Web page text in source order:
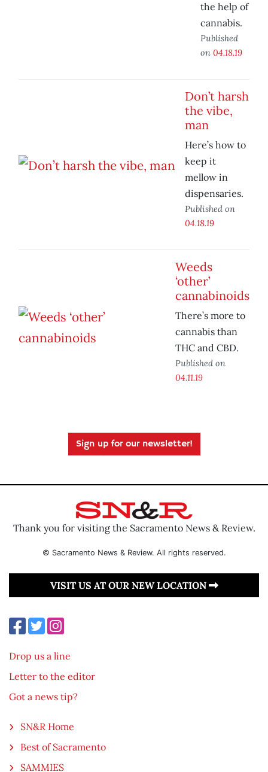
the help of
cannabis.
Published
on 04.18.19
Don’t harsh
the vibe,
man
Here’s how to
keep it
mellow in
dispensaries.
Published on
04.18.19
Weeds
‘other’
cannabinoids
There’s more to
cannabis than
THC and CBD.
Published on
04.11.19
Sign up for our newsletter!
Thank you for visiting the Sacramento News & Review.
© Sacramento News & Review. All rights reserved.
VISIT US AT OUR NEW LOCATION
Drop us a line
Letter to the editor
Got a news tip?
SN&R Home
Best of Sacramento
SAMMIES